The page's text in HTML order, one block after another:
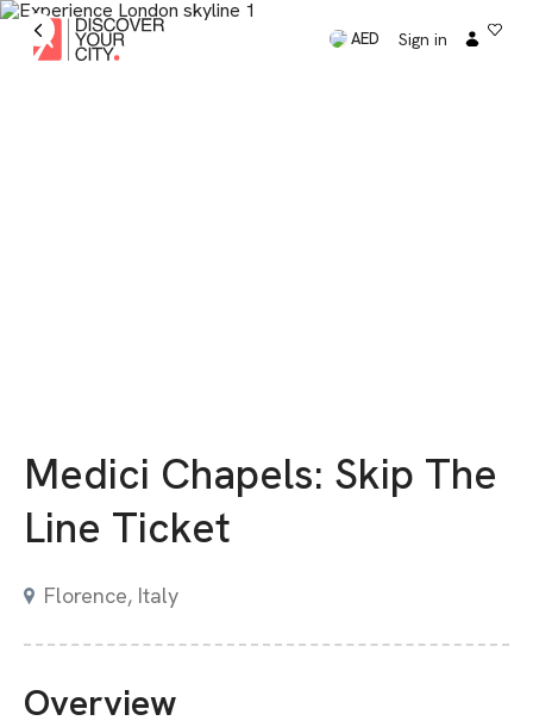
AED Sign in
Medici Chapels: Skip The
Line Ticket
Florence, Italy
Overview